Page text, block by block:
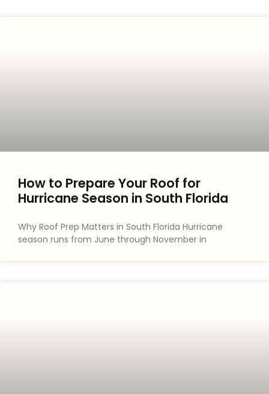
How to Prepare Your Roof for
Hurricane Season in South Florida
Why Roof Prep Matters in South Florida Hurricane
season runs from June through November in